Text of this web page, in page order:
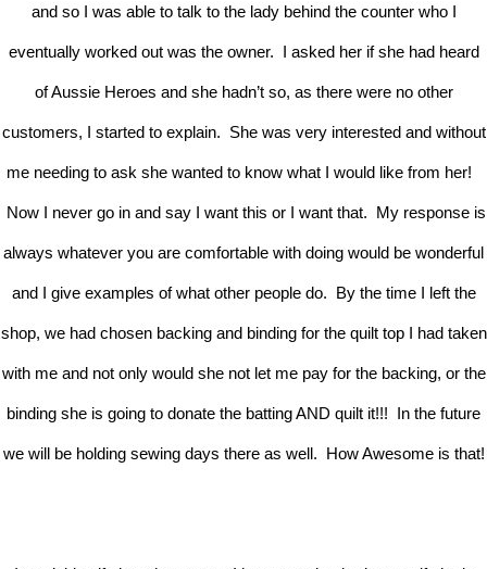
and so I was able to talk to the lady behind the counter who I
eventually worked out was the owner. I asked her if she had heard
of Aussie Heroes and she hadn’t so, as there were no other
customers, I started to explain. She was very interested and without
me needing to ask she wanted to know what I would like from her!
Now I never go in and say I want this or I want that. My response is
always whatever you are comfortable with doing would be wonderful
and I give examples of what other people do. By the time I left the
shop, we had chosen backing and binding for the quilt top I had taken
with me and not only would she not let me pay for the backing, or the
binding she is going to donate the batting AND quilt it!!! In the future
we will be holding sewing days there as well. How Awesome is that!